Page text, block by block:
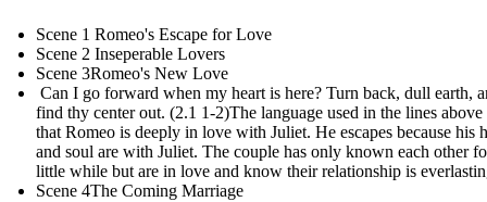
Scene 1 Romeo's Escape for Love
Scene 2 Inseperable Lovers
Scene 3Romeo's New Love
Can I go forward when my heart is here? Turn back, dull earth,
find thy center out. (2.1 1-2)The language used in the lines above
that Romeo is deeply in love with Juliet. He escapes because his
and soul are with Juliet. The couple has only known each other
little while but are in love and know their relationship is
Scene 4The Coming Marriage